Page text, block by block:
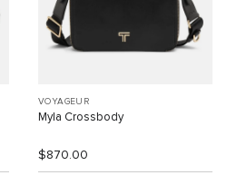
VOYAGEUR
Myla Crossbody
$870.00